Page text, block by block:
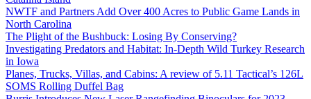
NWTF and Partners Add Over 400 Acres to Public Game Lands in
North Carolina
The Plight of the Bushbuck: Losing By Conserving?
Investigating Predators and Habitat: In-Depth Wild Turkey Research
in Iowa
Planes, Trucks, Villas, and Cabins: A review of 5.11 Tactical’s 126L
SOMS Rolling Duffel Bag